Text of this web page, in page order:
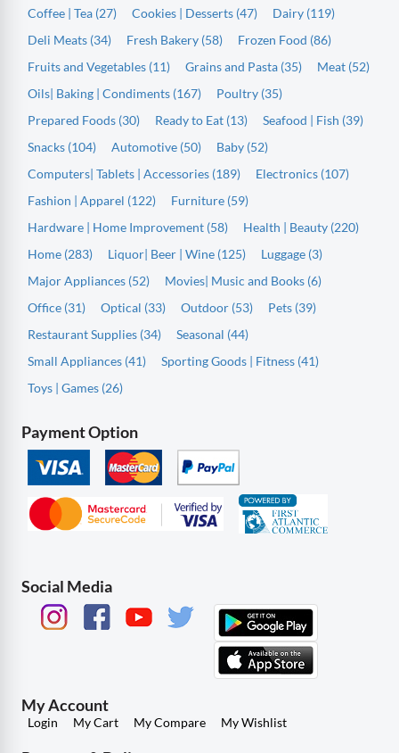
Coffee | Tea (27)
Cookies | Desserts (47)
Dairy (119)
Deli Meats (34)
Fresh Bakery (58)
Frozen Food (86)
Fruits and Vegetables (11)
Grains and Pasta (35)
Meat (52)
Oils| Baking | Condiments (167)
Poultry (35)
Prepared Foods (30)
Ready to Eat (13)
Seafood | Fish (39)
Snacks (104)
Automotive (50)
Baby (52)
Computers| Tablets | Accessories (189)
Electronics (107)
Fashion | Apparel (122)
Furniture (59)
Hardware | Home Improvement (58)
Health | Beauty (220)
Home (283)
Liquor| Beer | Wine (125)
Luggage (3)
Major Appliances (52)
Movies| Music and Books (6)
Office (31)
Optical (33) Outdoor (53)
Pets (39)
Restaurant Supplies (34)
Seasonal (44)
Small Appliances (41)
Sporting Goods | Fitness (41)
Toys | Games (26)
Payment Option
Social Media
My Account
Login My Cart My Compare My Wishlist